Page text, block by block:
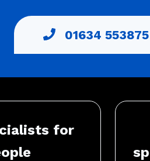
01634 553875
for